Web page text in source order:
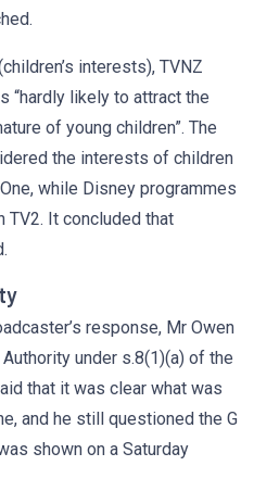
interests), TVNZ
“hardly likely to attract the
of young children”. The
the interests of children
while Disney programmes
TV2. It concluded that
response, Mr Owen
under s.8(1)(a) of the
that it was clear what was
and he still questioned the G
shown on a Saturday